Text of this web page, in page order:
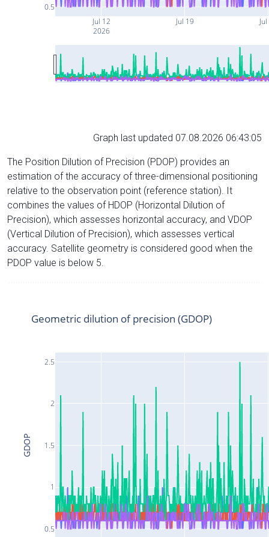
Jul 12
2026
Jul 19
0.5
Graph last updated 07.08.2026 06:43:05
The Position Dilution of Precision (PDOP) provides an
estimation of the accuracy of three-dimensional positioning
relative to the observation point (reference station). It
combines the values of HDOP (Horizontal Dilution of
Precision), which assesses horizontal accuracy, and VDOP
(Vertical Dilution of Precision), which assesses vertical
accuracy. Satellite geometry is considered good when the
PDOP value is below 5.
0.5
1
1.5
2
2.5
Geometric dilution of precision (GDOP)
GDOP